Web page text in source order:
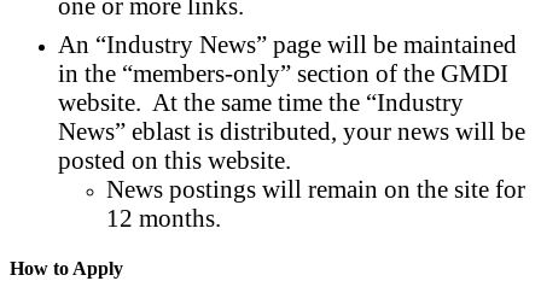
An “Industry News” page will be maintained
in the “members-only” section of the GMDI
website. At the same time the “Industry
News” eblast is distributed, your news will be
posted on this website.
News postings will remain on the site for
12 months.
How to Apply